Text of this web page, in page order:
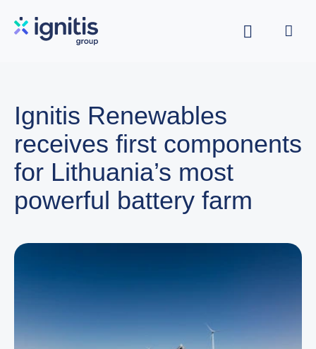
Ignitis Renewables
receives first components
for Lithuania’s most
powerful battery farm